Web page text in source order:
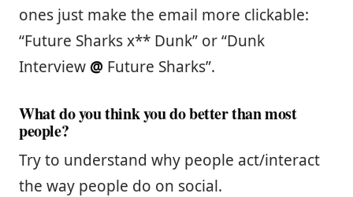
ones just make the email more clickable:
“Future Sharks x** Dunk” or “Dunk
Interview @ Future Sharks”.
What do you think you do better than most
people?
Try to understand why people act/interact
the way people do on social.